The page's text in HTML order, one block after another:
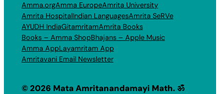
Amma.orgAmma EuropeAmrita University
Amrita HospitalIndian LanguagesAmrita SeRVe
AYUDH IndiaGitamritamAmrita Books
Books – Amma ShopBhajans – Apple Music
Amma AppLayamritam App
Amritavani Email Newsletter
© 2026 Mata Amritanandamayi Math. ॐ